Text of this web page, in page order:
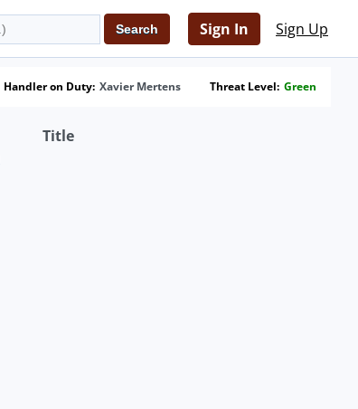
Sign In Sign Up
Handler on Duty: Xavier Mertens Threat Level: Green
Title